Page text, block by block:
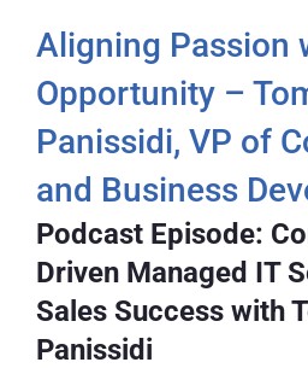
Aligning Passion
Opportunity –
Panissidi, VP of
and Business
Podcast Episode:
Driven Managed IT
Sales Success with
Panissidi